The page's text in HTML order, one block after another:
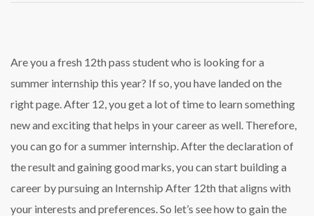
Are you a fresh 12th pass student who is looking for a
summer internship this year? If so, you have landed on the
right page. After 12, you get a lot of time to learn something
new and exciting that helps in your career as well. Therefore,
you can go for a summer internship. After the declaration of
the result and gaining good marks, you can start building a
career by pursuing an Internship After 12th that aligns with
your interests and preferences. So let’s see how to gain the